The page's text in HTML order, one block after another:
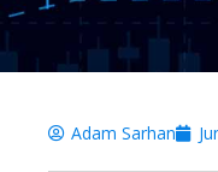
Adam Sarhan